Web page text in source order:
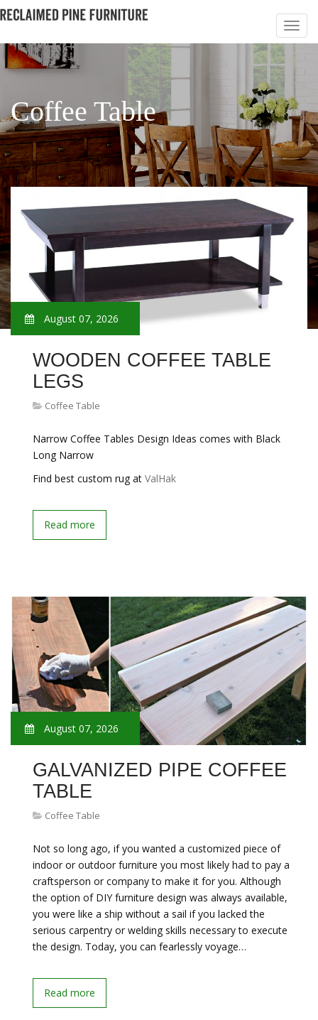
Coffee Table
August 07, 2026
WOODEN COFFEE TABLE
LEGS
Coffee Table
Narrow Coffee Tables Design Ideas comes with Black
Long Narrow
Find best custom rug at ValHak
Read more
August 07, 2026
GALVANIZED PIPE COFFEE
TABLE
Coffee Table
Not so long ago, if you wanted a customized piece of
indoor or outdoor furniture you most likely had to pay a
craftsperson or company to make it for you. Although
the option of DIY furniture design was always available,
you were like a ship without a sail if you lacked the
serious carpentry or welding skills necessary to execute
the design. Today, you can fearlessly voyage…
Read more